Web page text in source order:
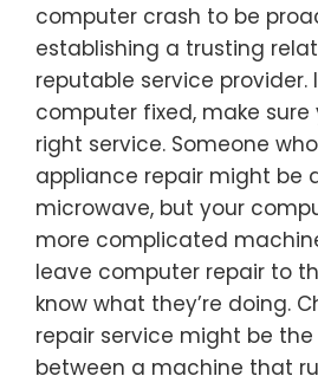
computer crash to be
establishing a trusting
reputable service provider.
computer fixed, make
right service. Someone
appliance repair might be
microwave, but your
more complicated
leave computer repair to
know what they’re doing.
repair service might be
between a machine that